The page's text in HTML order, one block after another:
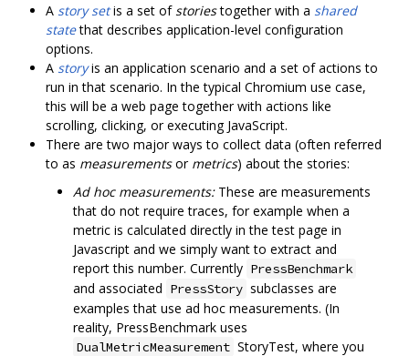
A story setis a set ofstoriestogether with a shared
statethat describes application-level configuration
options.
A storyis an application scenario and a set of actions to
run in that scenario. In the typical Chromium use case,
this will be a web page together with actions like
scrolling, clicking, or executing JavaScript.
There are two major ways to collect data (often referred
to as measurementsor metrics) about the stories:
Ad hoc measurements:These are measurements
that do not require traces, for example when a
metric is calculated directly in the test page in
Javascript and we simply want to extract and
report this number. Currently PressBenchmark
and associated PressStory subclasses are
examples that use ad hoc measurements. (In
reality, PressBenchmark uses
DualMetricMeasurement StoryTest, where you